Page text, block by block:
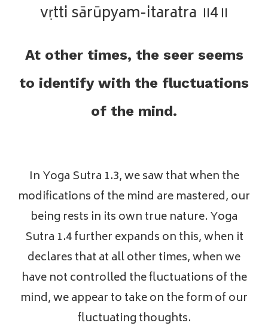
vṛtti sārūpyam-itaratra ॥4॥
At other times, the seer seems
to identify with the fluctuations
of the mind.
In Yoga Sutra 1.3, we saw that when the
modifications of the mind are mastered, our
being rests in its own true nature. Yoga
Sutra 1.4 further expands on this, when it
declares that at all other times, when we
have not controlled the fluctuations of the
mind, we appear to take on the form of our
fluctuating thoughts.